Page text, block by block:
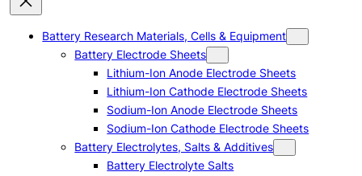
Battery Research Materials, Cells & Equipment
Battery Electrode Sheets
Lithium-Ion Anode Electrode Sheets
Lithium-Ion Cathode Electrode Sheets
Sodium-Ion Anode Electrode Sheets
Sodium-Ion Cathode Electrode Sheets
Battery Electrolytes, Salts & Additives
Battery Electrolyte Salts